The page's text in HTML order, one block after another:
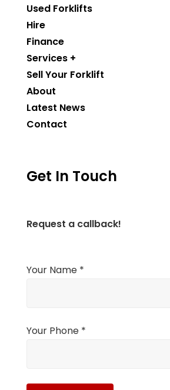
Used Forklifts
Hire
Finance
Services +
Sell Your Forklift
About
Latest News
Contact
Get In Touch
Request a callback!
Your Name *
Your Phone *